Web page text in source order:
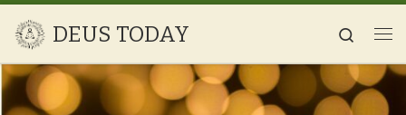
Skip to content
DEUS TODAY
Search